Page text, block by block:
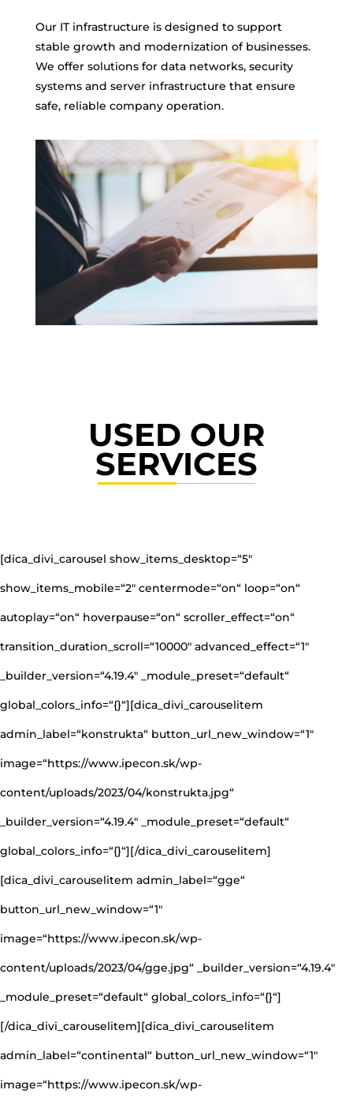
Our IT infrastructure is designed to support
stable growth and modernization of businesses.
We offer solutions for data networks, security
systems and server infrastructure that ensure
safe, reliable company operation.
USED OUR
SERVICES
[dica_divi_carousel show_items_desktop=“5″
show_items_mobile=“2″ centermode=“on“ loop=“on“
autoplay=“on“ hoverpause=“on“ scroller_effect=“on“
transition_duration_scroll=“10000″ advanced_effect=“1″
_builder_version=“4.19.4″ _module_preset=“default“
global_colors_info=“{}“][dica_divi_carouselitem
admin_label=“konstrukta“ button_url_new_window=“1″
image=“https://www.ipecon.sk/wp-
content/uploads/2023/04/konstrukta.jpg“
_builder_version=“4.19.4″ _module_preset=“default“
global_colors_info=“{}“][/dica_divi_carouselitem]
[dica_divi_carouselitem admin_label=“gge“
button_url_new_window=“1″
image=“https://www.ipecon.sk/wp-
content/uploads/2023/04/gge.jpg“ _builder_version=“4.19.4″
_module_preset=“default“ global_colors_info=“{}“]
[/dica_divi_carouselitem][dica_divi_carouselitem
admin_label=“continental“ button_url_new_window=“1″
image=“https://www.ipecon.sk/wp-